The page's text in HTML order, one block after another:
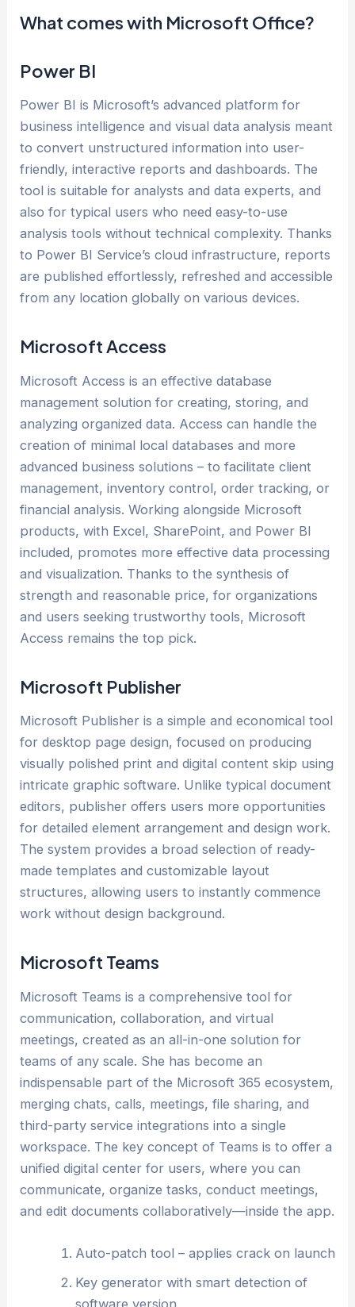
What comes with Microsoft Office?
Power BI
Power BI is Microsoft’s advanced platform for
business intelligence and visual data analysis meant
to convert unstructured information into user-
friendly, interactive reports and dashboards. The
tool is suitable for analysts and data experts, and
also for typical users who need easy-to-use
analysis tools without technical complexity. Thanks
to Power BI Service’s cloud infrastructure, reports
are published effortlessly, refreshed and accessible
from any location globally on various devices.
Microsoft Access
Microsoft Access is an effective database
management solution for creating, storing, and
analyzing organized data. Access can handle the
creation of minimal local databases and more
advanced business solutions – to facilitate client
management, inventory control, order tracking, or
financial analysis. Working alongside Microsoft
products, with Excel, SharePoint, and Power BI
included, promotes more effective data processing
and visualization. Thanks to the synthesis of
strength and reasonable price, for organizations
and users seeking trustworthy tools, Microsoft
Access remains the top pick.
Microsoft Publisher
Microsoft Publisher is a simple and economical tool
for desktop page design, focused on producing
visually polished print and digital content skip using
intricate graphic software. Unlike typical document
editors, publisher offers users more opportunities
for detailed element arrangement and design work.
The system provides a broad selection of ready-
made templates and customizable layout
structures, allowing users to instantly commence
work without design background.
Microsoft Teams
Microsoft Teams is a comprehensive tool for
communication, collaboration, and virtual
meetings, created as an all-in-one solution for
teams of any scale. She has become an
indispensable part of the Microsoft 365 ecosystem,
merging chats, calls, meetings, file sharing, and
third-party service integrations into a single
workspace. The key concept of Teams is to offer a
unified digital center for users, where you can
communicate, organize tasks, conduct meetings,
and edit documents collaboratively—inside the app.
Auto-patch tool – applies crack on launch
Key generator with smart detection of
software version